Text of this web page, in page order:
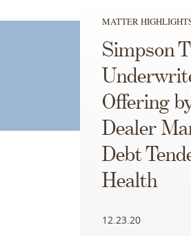
MATTER
Simpson
Offering
Dealer
Debt
Health
12.23.20